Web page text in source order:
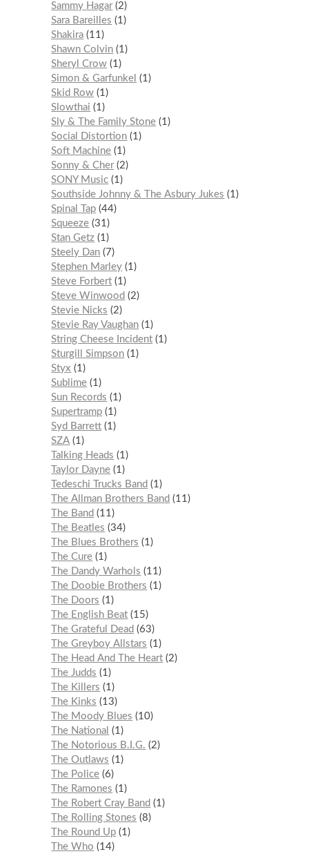
Sammy Hagar 2
Sara Bareilles
1
Shakira 11
Shawn Colvin 1
Sheryl Crow 1
Simon & Garfunkel
1
Skid Row 1
Slowthai
1
Sly & The Family Stone 1
Social Distortion 1
Soft Machine 1
Sonny & Cher 2
SONY Music 1
Southside Johnny & The Asbury Jukes
1
Spinal Tap 44
Squeeze 31
Stan Getz 1
Steely Dan
7
Stephen Marley 1
Steve Forbert 1
Steve Winwood
2
Stevie Nicks
2
Stevie Ray Vaughan 1
String Cheese Incident 1
Sturgill Simpson 1
Styx
1
Sublime 1
Sun Records
1
Supertramp 1
Syd Barrett 1
SZA 1
Talking Heads
1
Taylor Dayne 1
Tedeschi Trucks Band
1
The Allman Brothers Band
11
The Band
11
The Beatles
34
The Blues Brothers
1
The Cure 1
The Dandy Warhols
11
The Doobie Brothers
1
The Doors
1
The English Beat 15
The Grateful Dead
63
The Greyboy Allstars
1
The Head And The Heart 2
The Judds
1
The Killers
1
The Kinks
13
The Moody Blues
10
The National
1
The Notorious B.I.G.
2
The Outlaws
1
The Police 6
The Ramones
1
The Robert Cray Band
1
The Rolling Stones
8
The Round Up 1
The Who
14